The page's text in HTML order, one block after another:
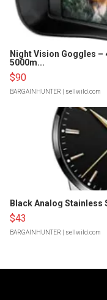
Night Vision Goggles –
5000m...
$90
BARGAINHUNTER | sellwild.com
Black Analog Stainless
$43
BARGAINHUNTER | sellwild.com